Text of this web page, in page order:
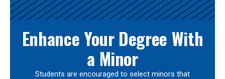
Enhance Your Degree With
a Minor
Students are encouraged to select minors that